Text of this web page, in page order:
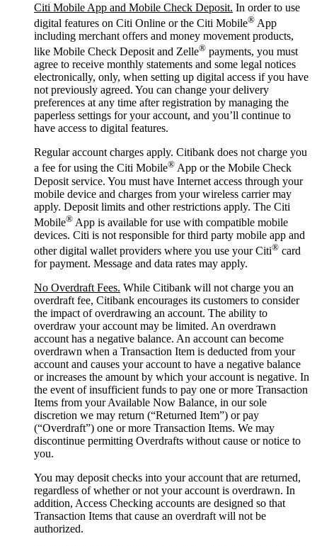
Citi Mobile App and Mobile Check Deposit. In order to use
digital features on Citi Online or the Citi Mobile® App
including merchant offers and money movement products,
like Mobile Check Deposit and Zelle® payments, you must
agree to receive monthly statements and some legal notices
electronically, only, when setting up digital access if you have
not previously agreed. You can change your delivery
preferences at any time after registration by managing the
paperless settings for your account, and you’ll continue to
have access to digital features.
Regular account charges apply. Citibank does not charge you
a fee for using the Citi Mobile® App or the Mobile Check
Deposit service. You must have Internet access through your
mobile device and charges from your wireless carrier may
apply. Deposit limits and other restrictions apply. The Citi
Mobile® App is available for use with compatible mobile
devices. Citi is not responsible for third party mobile app and
other digital wallet providers where you use your Citi® card
for payment. Message and data rates may apply.
No Overdraft Fees. While Citibank will not charge you an
overdraft fee, Citibank encourages its customers to consider
the impact of overdrawing an account. The ability to
overdraw your account may be limited. An overdrawn
account has a negative balance. An account can become
overdrawn when a Transaction Item is deducted from your
account and causes your account to have a negative balance
or increases the amount by which your account is negative. In
the event of insufficient funds to pay one or more Transaction
Items from your Available Now Balance, in our sole
discretion we may return (“Returned Item”) or pay
(“Overdraft”) one or more Transaction Items. We may
discontinue permitting Overdrafts without cause or notice to
you.
You may deposit checks into your account that are returned,
regardless of whether or not your account is overdrawn. In
addition, Access Checking accounts are designed so that
Transaction Items that cause an overdraft will not be
authorized.